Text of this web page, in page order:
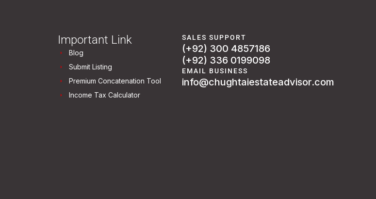
Important Link
Blog
Submit Listing
Premium Concatenation Tool
Income Tax Calculator
SALES SUPPORT
(+92) 300 4857186
(+92) 336 0199098
EMAIL BUSINESS
info@chughtaiestateadvisor.com